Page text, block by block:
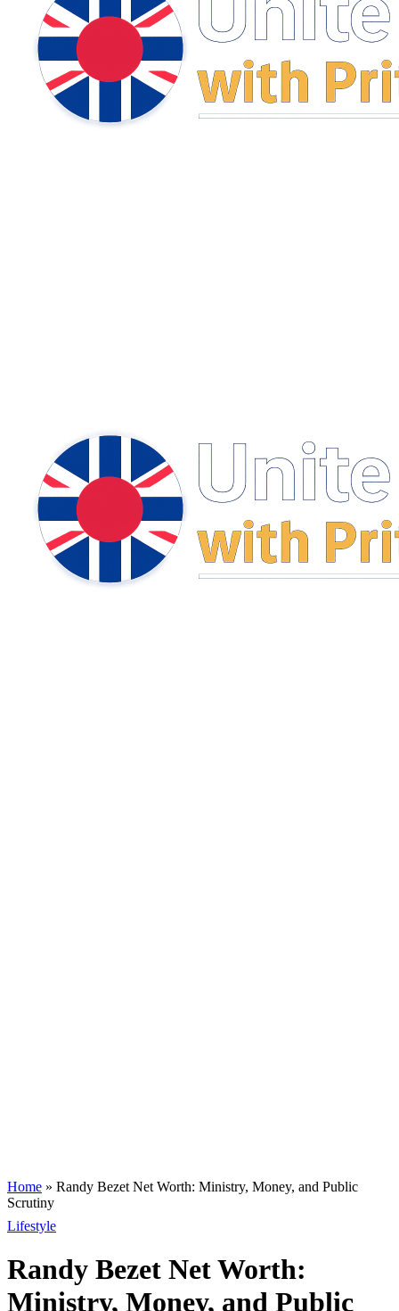
Home » Randy Bezet Net Worth: Ministry, Money, and Public
Scrutiny
Lifestyle
Randy Bezet Net Worth:
Ministry, Money, and Public